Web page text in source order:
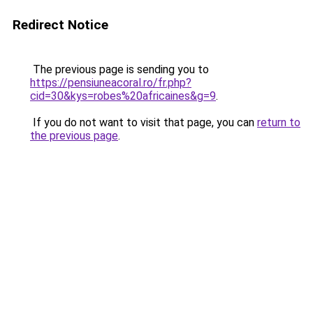
Redirect Notice
The previous page is sending you to
https://pensiuneacoral.ro/fr.php?
cid=30&kys=robes%20africaines&g=9.
If you do not want to visit that page, you can return to
the previous page.